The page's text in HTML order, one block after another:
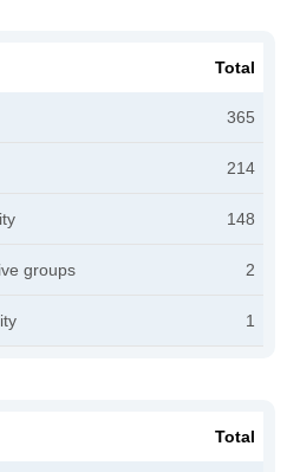
Total
365
214
148
groups 2
1
Total